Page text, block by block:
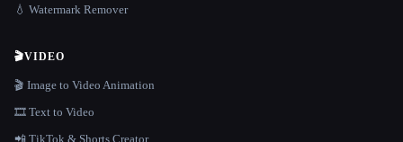
💧 Watermark Remover
🎬VIDEO
🎬 Image to Video Animation
🎞️ Text to Video
📲 TikTok & Shorts Creator